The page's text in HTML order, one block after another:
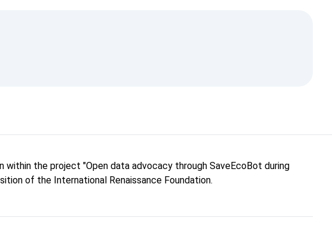
the project "Open data advocacy through SaveEcoBot during
of the International Renaissance Foundation.